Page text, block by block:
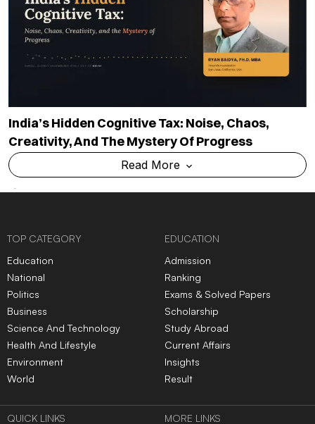
India’s Hidden Cognitive Tax: Noise, Chaos,
Creativity, And The Mystery Of Progress
Read More
TOP CATEGORY
Education
National
Politics
Business
Science And Technology
Health And Lifestyle
Environment
World
EDUCATION
Admission
Ranking
Exams & Solved Papers
Scholarship
Study Abroad
Current Affairs
Insights
Result
QUICK LINKS MORE LINKS